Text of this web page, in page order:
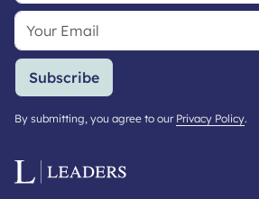
Subscribe
By submitting, you agree to our Privacy Policy.